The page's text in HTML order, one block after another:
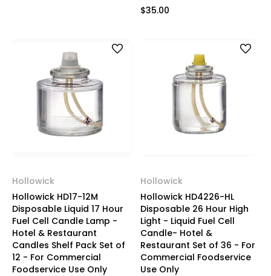
$35.00
Hollowick
Hollowick HD17-12M
Disposable Liquid 17 Hour
Fuel Cell Candle Lamp -
Hotel & Restaurant
Candles Shelf Pack Set of
12 - For Commercial
Foodservice Use Only
Hollowick
Hollowick HD4226-HL
Disposable 26 Hour High
Light - Liquid Fuel Cell
Candle- Hotel &
Restaurant Set of 36 - For
Commercial Foodservice
Use Only